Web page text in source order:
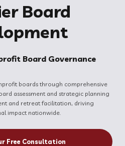
Board
Board Governance
boards through comprehensive
assessment and strategic planning
and retreat facilitation, driving
impact nationwide.
Free Consultation